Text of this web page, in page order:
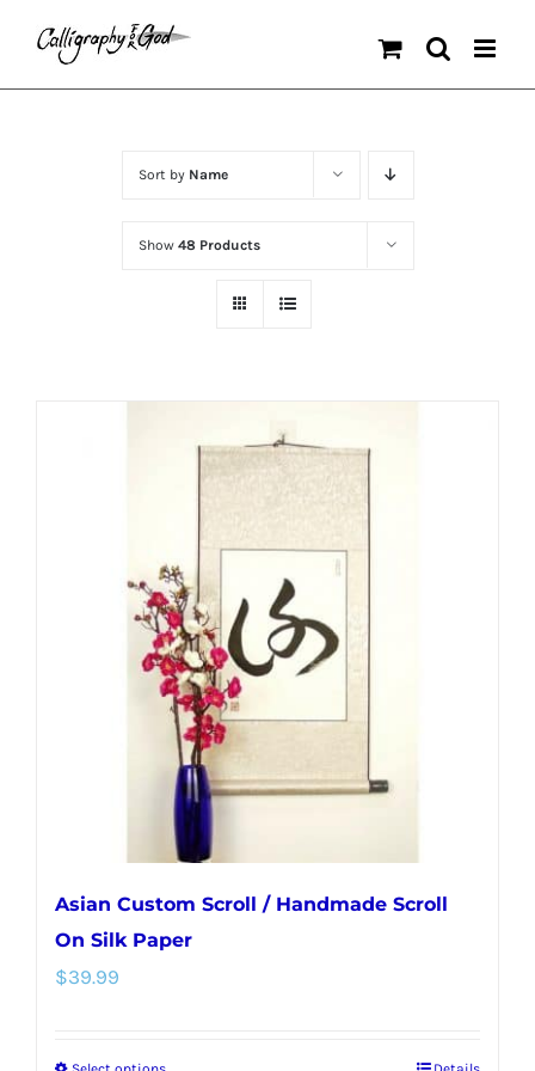
content
Sort by Name
Show 48 Products
Asian Custom Scroll / Handmade Scroll
On Silk Paper
$39.99